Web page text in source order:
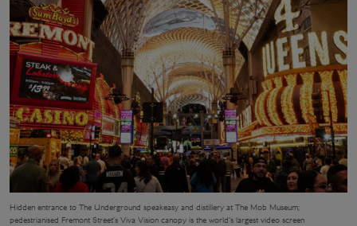
Hidden entrance to The Underground speakeasy and distillery at The Mob Museum;
pedestrianised Fremont Street’s Viva Vision canopy is the world’s largest video screen